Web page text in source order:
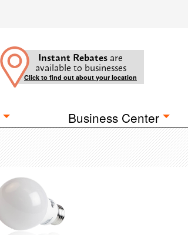
Instant Rebates are
available to businesses
Click to find out about your location
Business Center